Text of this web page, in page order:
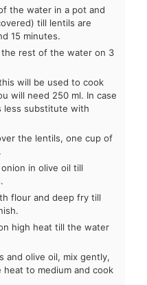
the water in a pot and
till lentils are
15 minutes.
rest of the water on 3
will be used to cook
will need 250 ml. In case
less substitute with
the lentils, one cup of
in olive oil till
flour and deep fry till
high heat till the water
and olive oil, mix gently,
to medium and cook